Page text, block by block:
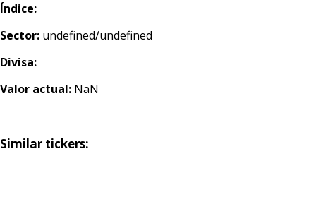
Índice:
Sector: undefined/undefined
Divisa:
Valor actual: NaN
Similar tickers: